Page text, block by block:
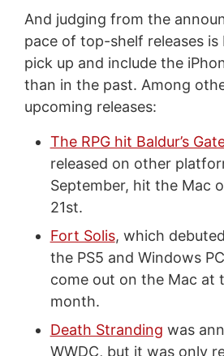
And judging from the
pace of top-shelf releases
pick up and include the
than in the past. Among
upcoming releases:
The RPG hit Baldur’s
released on other
September, hit the Mac
21st.
Fort Solis, which
the PS5 and Windows
come out on the Mac at
month.
Death Stranding was
WWDC, but it was only